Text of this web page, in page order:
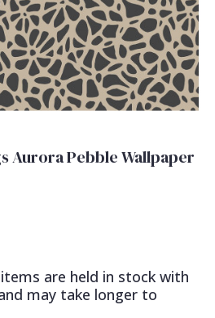
Aurora Pebble Wallpaper
are held in stock with
may take longer to